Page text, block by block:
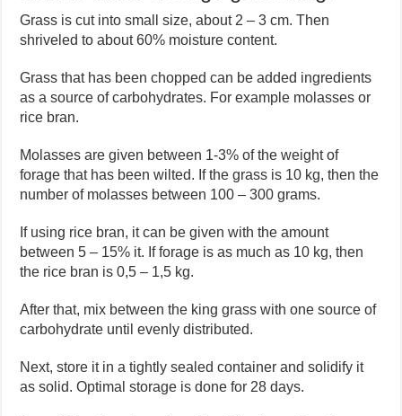
Grass is cut into small size, about 2 – 3 cm. Then
shriveled to about 60% moisture content.
Grass that has been chopped can be added ingredients
as a source of carbohydrates. For example molasses or
rice bran.
Molasses are given between 1-3% of the weight of
forage that has been wilted. If the grass is 10 kg, then the
number of molasses between 100 – 300 grams.
If using rice bran, it can be given with the amount
between 5 – 15% it. If forage is as much as 10 kg, then
the rice bran is 0,5 – 1,5 kg.
After that, mix between the king grass with one source of
carbohydrate until evenly distributed.
Next, store it in a tightly sealed container and solidify it
as solid. Optimal storage is done for 28 days.